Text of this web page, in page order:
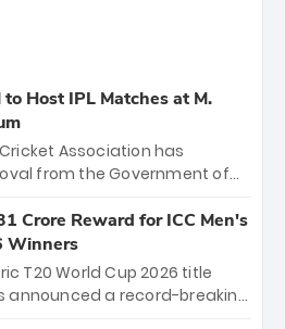
Host IPL Matches at M.
Association has
from the Government of
Stadium in Bengaluru.
season opener on March 28
Bengaluru and Sunrisers
stage for an electrifying
Crore Reward for ICC Men's
Winners
T20 World Cup 2026 title
announced a record-breaking